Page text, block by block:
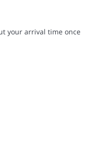
your arrival time once